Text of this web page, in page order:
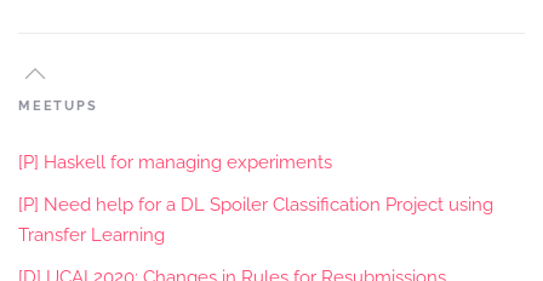
MEETUPS
[P] Haskell for managing experiments
[P] Need help for a DL Spoiler Classification Project using
Transfer Learning